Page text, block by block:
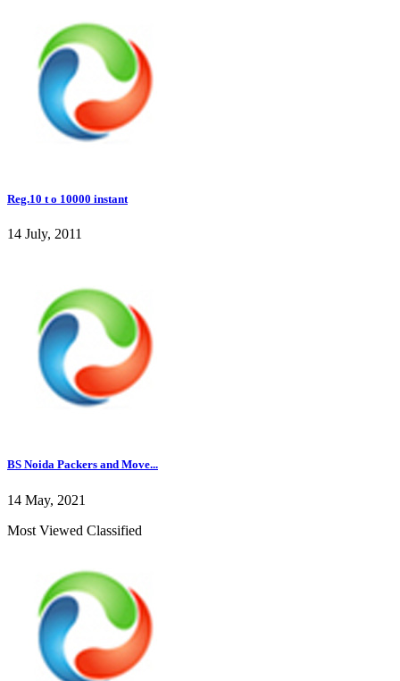
Reg.10 t o 10000 instant
14 July, 2011
BS Noida Packers and Move...
14 May, 2021
Most Viewed Classified